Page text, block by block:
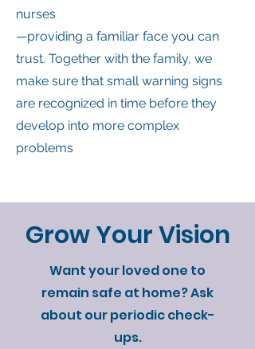
nurses
—providing a familiar face you can
trust. Together with the family, we
make sure that small warning signs
are recognized in time before they
develop into more complex
problems
Grow Your Vision
Want your loved one to
remain safe at home? Ask
about our periodic check-
ups.